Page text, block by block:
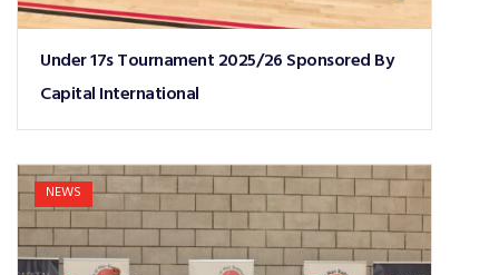
Under 17s Tournament 2025/26 Sponsored By
Capital International
NEWS